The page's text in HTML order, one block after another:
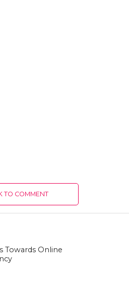
TO COMMENT
Towards Online